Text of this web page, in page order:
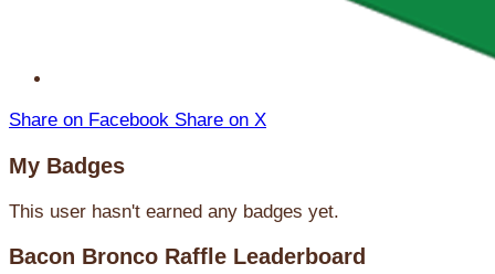
Share on Facebook Share on X
My Badges
This user hasn't earned any badges yet.
Bacon Bronco Raffle Leaderboard